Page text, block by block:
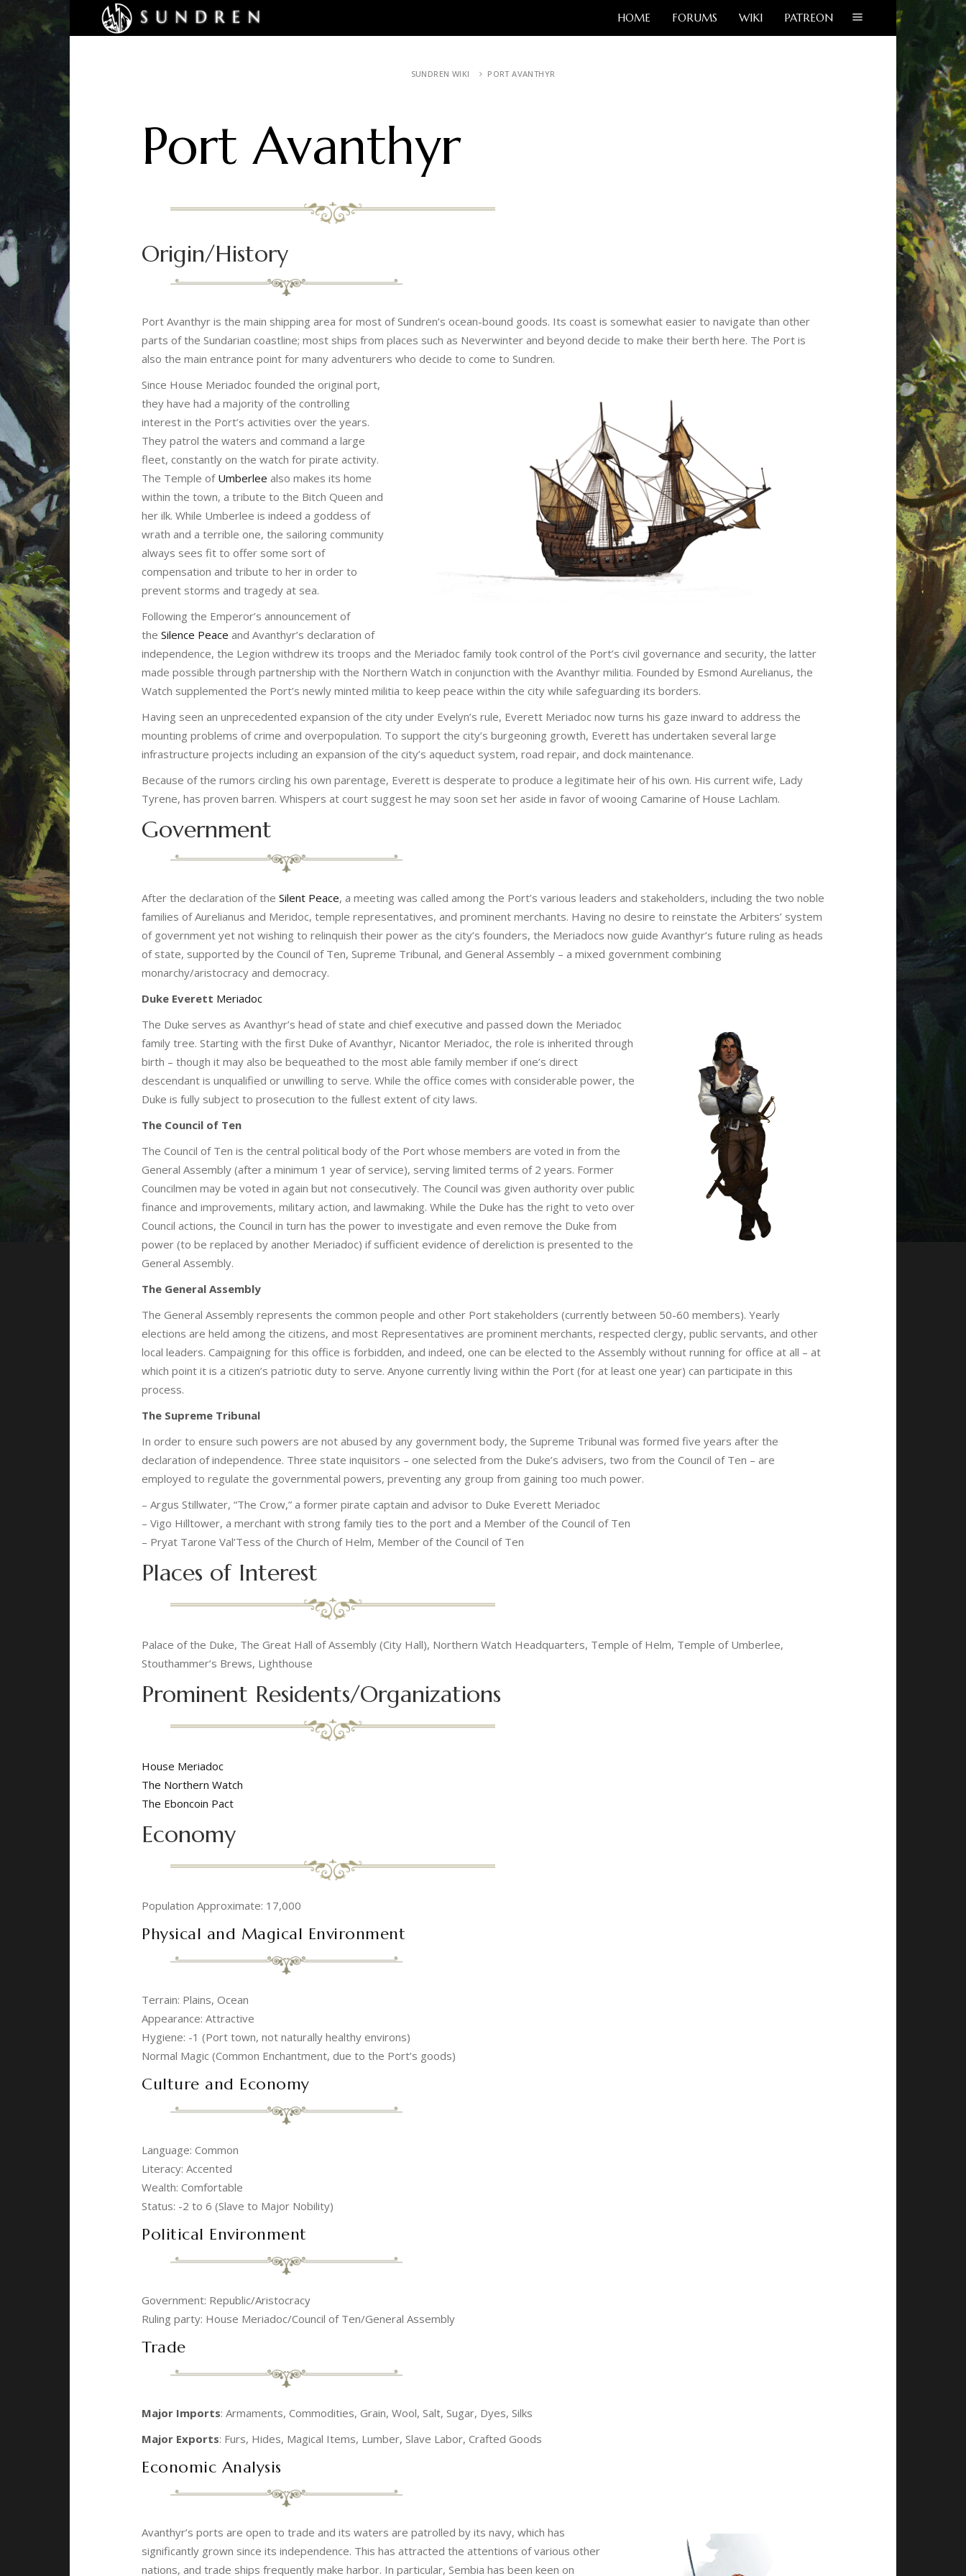
HOME FORUMS WIKI PATREON
SUNDREN WIKI PORT AVANTHYR
Port Avanthyr
Origin/History
Port Avanthyr is the main shipping area for most of Sundren’s ocean-bound goods. Its coast is somewhat easier to navigate than other
parts of the Sundarian coastline; most ships from places such as Neverwinter and beyond decide to make their berth here. The Port is
also the main entrance point for many adventurers who decide to come to Sundren.
Since House Meriadoc founded the original port,
they have had a majority of the controlling
interest in the Port’s activities over the years.
They patrol the waters and command a large
fleet, constantly on the watch for pirate activity.
The Temple of Umberlee also makes its home
within the town, a tribute to the Bitch Queen and
her ilk. While Umberlee is indeed a goddess of
wrath and a terrible one, the sailoring community
always sees fit to offer some sort of
compensation and tribute to her in order to
prevent storms and tragedy at sea.
Following the Emperor’s announcement of
the Silence Peace and Avanthyr’s declaration of
independence, the Legion withdrew its troops and the Meriadoc family took control of the Port’s civil governance and security, the latter
made possible through partnership with the Northern Watch in conjunction with the Avanthyr militia. Founded by Esmond Aurelianus, the
Watch supplemented the Port’s newly minted militia to keep peace within the city while safeguarding its borders.
Having seen an unprecedented expansion of the city under Evelyn’s rule, Everett Meriadoc now turns his gaze inward to address the
mounting problems of crime and overpopulation. To support the city’s burgeoning growth, Everett has undertaken several large
infrastructure projects including an expansion of the city’s aqueduct system, road repair, and dock maintenance.
Because of the rumors circling his own parentage, Everett is desperate to produce a legitimate heir of his own. His current wife, Lady
Tyrene, has proven barren. Whispers at court suggest he may soon set her aside in favor of wooing Camarine of House Lachlam.
Government
After the declaration of the Silent Peace, a meeting was called among the Port’s various leaders and stakeholders, including the two noble
families of Aurelianus and Meridoc, temple representatives, and prominent merchants. Having no desire to reinstate the Arbiters’ system
of government yet not wishing to relinquish their power as the city’s founders, the Meriadocs now guide Avanthyr’s future ruling as heads
of state, supported by the Council of Ten, Supreme Tribunal, and General Assembly – a mixed government combining
monarchy/aristocracy and democracy.
Duke Everett Meriadoc
The Duke serves as Avanthyr’s head of state and chief executive and passed down the Meriadoc
family tree. Starting with the first Duke of Avanthyr, Nicantor Meriadoc, the role is inherited through
birth – though it may also be bequeathed to the most able family member if one’s direct
descendant is unqualified or unwilling to serve. While the office comes with considerable power, the
Duke is fully subject to prosecution to the fullest extent of city laws.
The Council of Ten
The Council of Ten is the central political body of the Port whose members are voted in from the
General Assembly (after a minimum 1 year of service), serving limited terms of 2 years. Former
Councilmen may be voted in again but not consecutively. The Council was given authority over public
finance and improvements, military action, and lawmaking. While the Duke has the right to veto over
Council actions, the Council in turn has the power to investigate and even remove the Duke from
power (to be replaced by another Meriadoc) if sufficient evidence of dereliction is presented to the
General Assembly.
The General Assembly
The General Assembly represents the common people and other Port stakeholders (currently between 50-60 members). Yearly
elections are held among the citizens, and most Representatives are prominent merchants, respected clergy, public servants, and other
local leaders. Campaigning for this office is forbidden, and indeed, one can be elected to the Assembly without running for office at all – at
which point it is a citizen’s patriotic duty to serve. Anyone currently living within the Port (for at least one year) can participate in this
process.
The Supreme Tribunal
In order to ensure such powers are not abused by any government body, the Supreme Tribunal was formed five years after the
declaration of independence. Three state inquisitors – one selected from the Duke’s advisers, two from the Council of Ten – are
employed to regulate the governmental powers, preventing any group from gaining too much power.
– Argus Stillwater, “The Crow,” a former pirate captain and advisor to Duke Everett Meriadoc
– Vigo Hilltower, a merchant with strong family ties to the port and a Member of the Council of Ten
– Pryat Tarone Val’Tess of the Church of Helm, Member of the Council of Ten
Places of Interest
Palace of the Duke, The Great Hall of Assembly (City Hall), Northern Watch Headquarters, Temple of Helm, Temple of Umberlee,
Stouthammer’s Brews, Lighthouse
Prominent Residents/Organizations
House Meriadoc
The Northern Watch
The Eboncoin Pact
Economy
Population Approximate: 17,000
Physical and Magical Environment
Terrain: Plains, Ocean
Appearance: Attractive
Hygiene: -1 (Port town, not naturally healthy environs)
Normal Magic (Common Enchantment, due to the Port’s goods)
Culture and Economy
Language: Common
Literacy: Accented
Wealth: Comfortable
Status: -2 to 6 (Slave to Major Nobility)
Political Environment
Government: Republic/Aristocracy
Ruling party: House Meriadoc/Council of Ten/General Assembly
Trade
Major Imports: Armaments, Commodities, Grain, Wool, Salt, Sugar, Dyes, Silks
Major Exports: Furs, Hides, Magical Items, Lumber, Slave Labor, Crafted Goods
Economic Analysis
Avanthyr’s ports are open to trade and its waters are patrolled by its navy, which has
significantly grown since its independence. This has attracted the attentions of various other
nations, and trade ships frequently make harbor. In particular, Sembia has been keen on